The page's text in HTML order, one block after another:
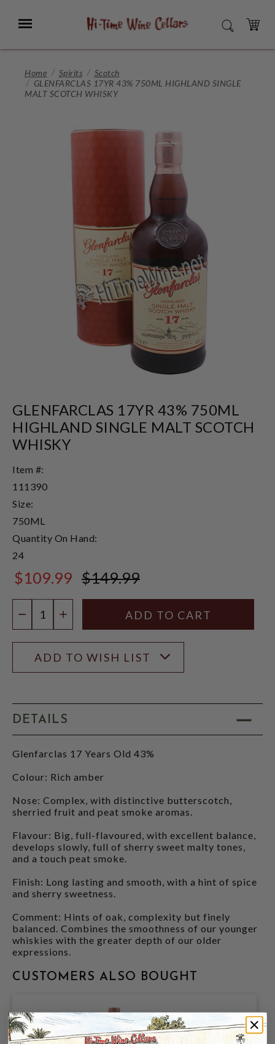
Main
Menu SEARCH
CART
Home Spirits
Scotch
GLENFARCLAS 17YR 43% 750ML HIGHLAND SINGLE
MALT SCOTCH WHISKY
GLENFARCLAS 17YR 43% 750ML
HIGHLAND SINGLE MALT SCOTCH
WHISKY
Item #:
111390
Size:
750ML
Quantity On Hand:
24
$109.99 $149.99
DECREASE QUANTITY
INCREASE QUANTITY
ADD TO WISH LIST
DETAILS
Glenfarclas 17 Years Old 43%
Colour: Rich amber
Nose: Complex, with distinctive butterscotch,
sherried fruit and peat smoke aromas.
Flavour: Big, full-flavoured, with excellent balance,
develops slowly, full of sherry sweet malty tones,
and a touch peat smoke.
Finish: Long lasting and smooth, with a hint of spice
and sherry sweetness.
Comment: Hints of oak, complexity but finely
balanced. Combines the smoothness of our younger
whiskies with the greater depth of our older
expressions.
CUSTOMERS ALSO BOUGHT